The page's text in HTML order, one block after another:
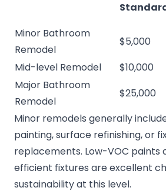
Minor Bathroom
Remodel
$5,000
Mid-level Remodel
$10,000
Major Bathroom
Remodel
$25,000
Minor remodels generally
painting, surface refinishing, or
replacements. Low-VOC paints
efficient fixtures are excellent
sustainability at this level.